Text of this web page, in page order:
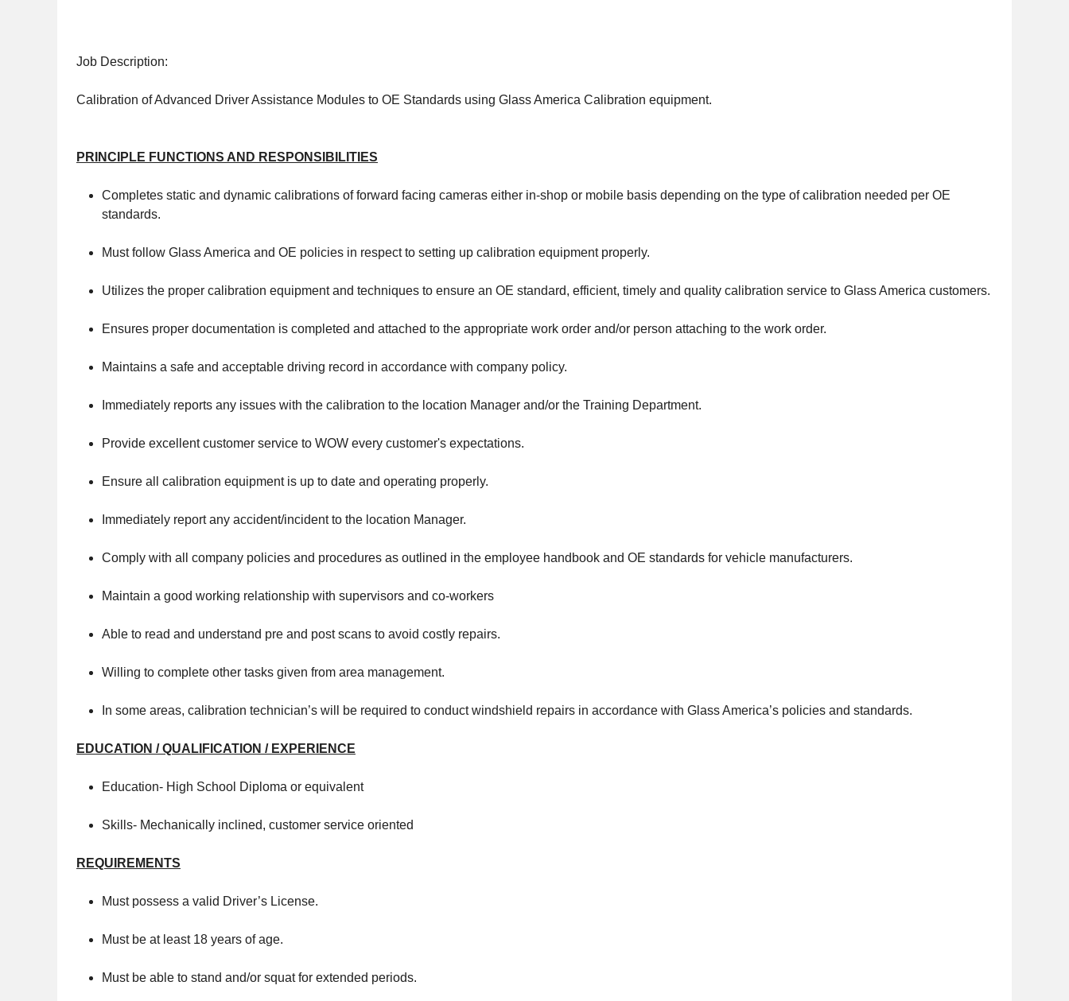
Job Description:
Calibration of Advanced Driver Assistance Modules to OE Standards using Glass America Calibration equipment.
PRINCIPLE FUNCTIONS AND RESPONSIBILITIES
Completes static and dynamic calibrations of forward facing cameras either in-shop or mobile basis depending on the type of calibration needed per OE
standards.
Must follow Glass America and OE policies in respect to setting up calibration equipment properly.
Utilizes the proper calibration equipment and techniques to ensure an OE standard, efficient, timely and quality calibration service to Glass America customers.
Ensures proper documentation is completed and attached to the appropriate work order and/or person attaching to the work order.
Maintains a safe and acceptable driving record in accordance with company policy.
Immediately reports any issues with the calibration to the location Manager and/or the Training Department.
Provide excellent customer service to WOW every customer's expectations.
Ensure all calibration equipment is up to date and operating properly.
Immediately report any accident/incident to the location Manager.
Comply with all company policies and procedures as outlined in the employee handbook and OE standards for vehicle manufacturers.
Maintain a good working relationship with supervisors and co-workers
Able to read and understand pre and post scans to avoid costly repairs.
Willing to complete other tasks given from area management.
In some areas, calibration technician’s will be required to conduct windshield repairs in accordance with Glass America’s policies and standards.
EDUCATION / QUALIFICATION / EXPERIENCE
Education- High School Diploma or equivalent
Skills- Mechanically inclined, customer service oriented
REQUIREMENTS
Must possess a valid Driver’s License.
Must be at least 18 years of age.
Must be able to stand and/or squat for extended periods.